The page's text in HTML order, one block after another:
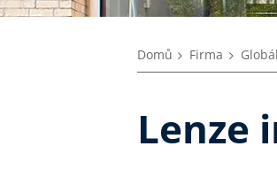
Domů Firma
Lenze